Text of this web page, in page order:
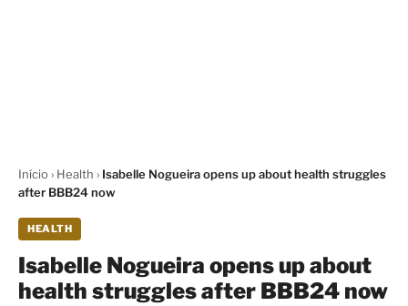
Início› Health › Isabelle Nogueira opens up about health struggles
after BBB24 now
HEALTH
Isabelle Nogueira opens up about
health struggles after BBB24 now